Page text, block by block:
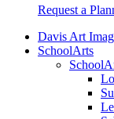
Request a
Davis Art
SchoolArts